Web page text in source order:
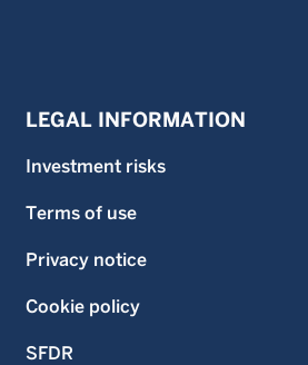
LEGAL INFORMATION
Investment risks
Terms of use
Privacy notice
Cookie policy
SFDR